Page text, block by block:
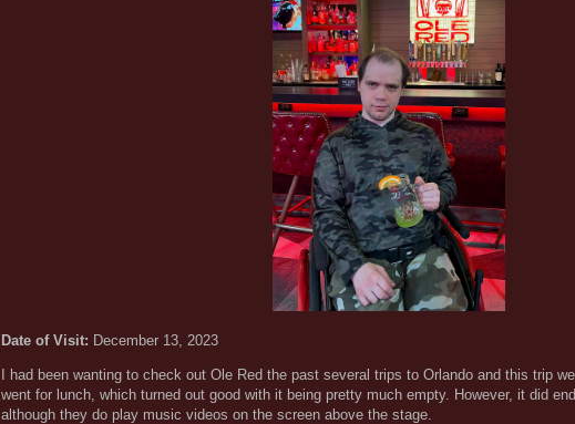
Date of Visit: December 13, 2023
I had been wanting to check out Ole Red the past several trips to Orlando and this trip
went for lunch, which turned out good with it being pretty much empty. However, it did
although they do play music videos on the screen above the stage.